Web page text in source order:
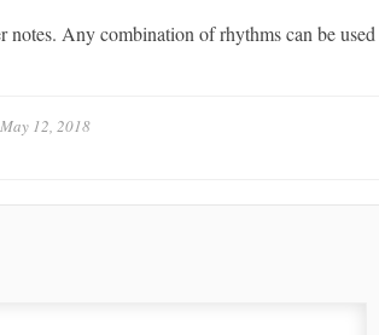
notes. Any combination of rhythms can be used
May 12, 2018